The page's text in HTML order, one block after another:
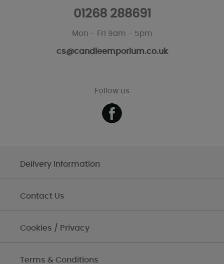
01268 288691
Mon - Fri 9am - 5pm
cs@candleemporium.co.uk
Follow us
Delivery Information
Contact Us
Cookies / Privacy
Terms & Conditions